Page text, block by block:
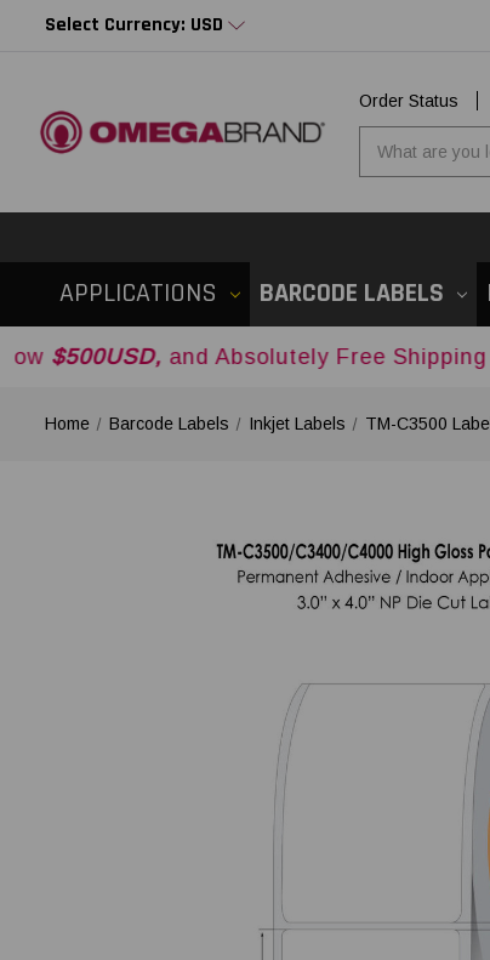
Select Currency: USD
Order Status
APPLICATIONS BARCODE LABELS
and Absolutely Free Shipping on Orders
Home Barcode Labels Inkjet Labels TM-C3500